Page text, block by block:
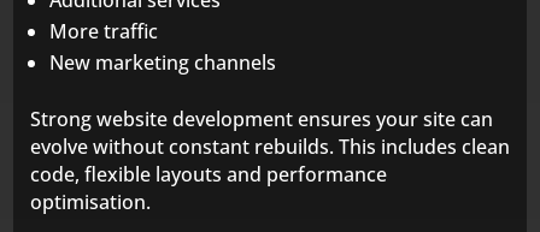
More traffic
New marketing channels
Strong website development ensures your site can
evolve without constant rebuilds. This includes clean
code, flexible layouts and performance
optimisation.